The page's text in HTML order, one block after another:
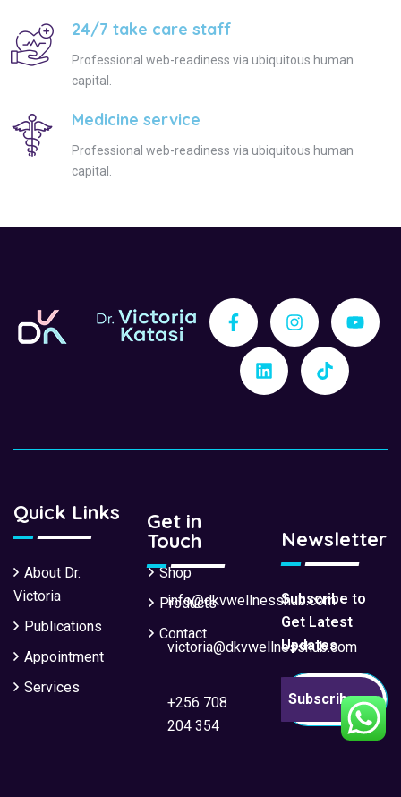
24/7 take care staff
Professional web-readiness via ubiquitous human
capital.
Medicine service
Professional web-readiness via ubiquitous human
capital.
Quick Links
About Dr.
Victoria
Publications
Appointment
Services
Shop
Products
Contact
Get in
Touch
info@dkvwellnesshub.com
victoria@dkvwellnesshub.com
+256 708
204 354
Newsletter
Subscribe to
Get Latest
Updates
Subscribe